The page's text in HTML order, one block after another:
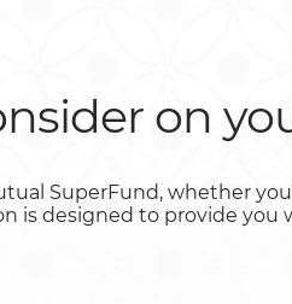
on
SuperFund, whether
is designed to provide you